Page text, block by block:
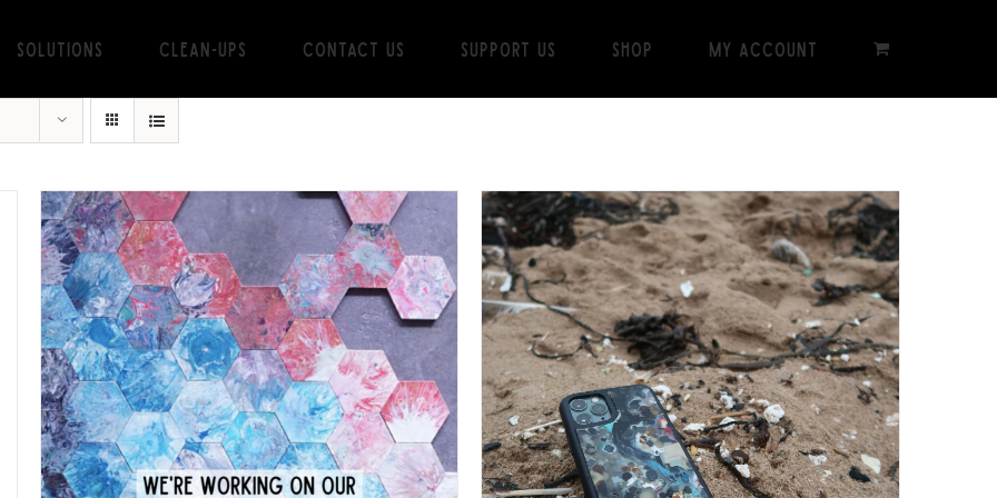
Solutions Clean-ups Contact Us Support Us Shop My Account